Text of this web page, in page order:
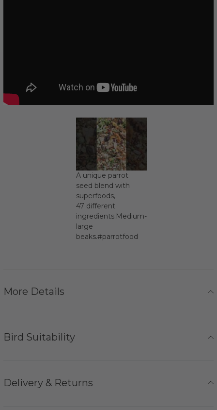
A unique parrot
seed blend with
superfoods,
47 different
ingredients.Medium-
large
beaks.#parrotfood
More Details
Bird Suitability
Delivery & Returns